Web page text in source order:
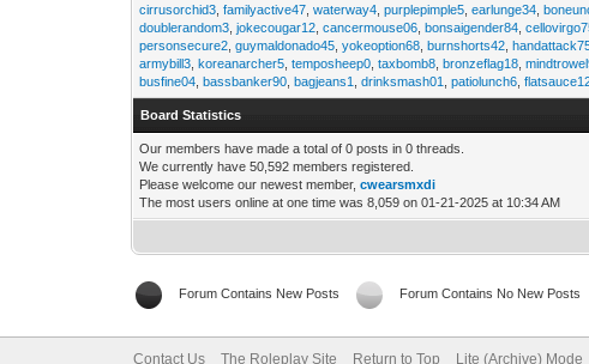
cirrusorchid3 ,familyactive47 ,waterway4 ,purplepimple5 ,earlunge34 ,
doublerandom3 ,jokecougar12 ,cancermouse06 ,bonsaigender84 ,
personsecure2 ,guymaldonado45 ,yokeoption68 ,burnshorts42 ,
armybill3 ,koreanarcher5 ,temposheep0 ,taxbomb8 ,bronzeflag18 ,
busfine04 ,bassbanker90 ,bagjeans1 ,drinksmash01 ,patiolunch6 ,
Board Statistics
Our members have made a total of 0 posts in 0 threads.
We currently have 50,592 members registered.
Please welcome our newest member,cwearsmxdi
The most users online at one time was 8,059 on 01-21-2025 at 10:34 AM
Forum Contains New Posts Forum Contains No New Posts
Contact Us The Roleplay Site Return to Top Lite (Archive) Mode